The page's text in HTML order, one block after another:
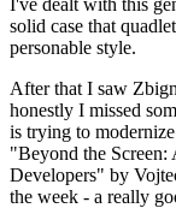
solid case that
personable style.
After that I saw
honestly I missed
is trying to
"Beyond the
Developers" by
the week - a really